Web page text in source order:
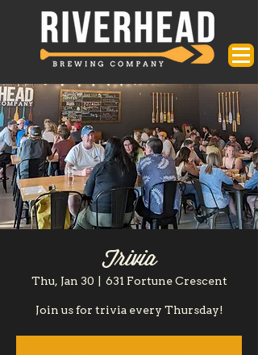
Trivia
Thu, Jan 30
  |
631 Fortune Crescent
Join us for trivia every Thursday!